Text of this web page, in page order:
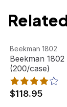
Beekman
View product
Beekman 1802
Beekman
(200/case)
$118.95